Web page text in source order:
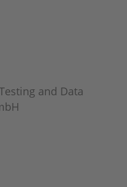
and Data